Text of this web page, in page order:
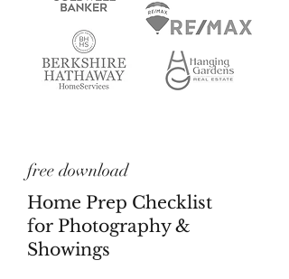
free download
Home Prep Checklist
for Photography &
Showings